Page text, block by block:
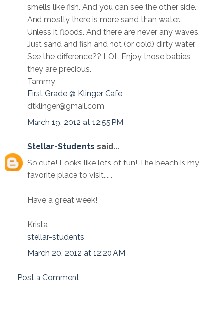
smells like fish. And you can see the other side.
And mostly there is more sand than water.
Unless it floods. And there are never any waves.
Just sand and fish and hot (or cold) dirty water.
See the difference?? LOL Enjoy those babies
they are precious.
Tammy
First Grade @ Klinger Cafe
dtklinger@gmail.com
March 19, 2012 at 12:55 PM
Stellar-Students said...
So cute! Looks like lots of fun! The beach is my
favorite place to visit......
Have a great week!
Krista
stellar-students
March 20, 2012 at 12:20 AM
Post a Comment